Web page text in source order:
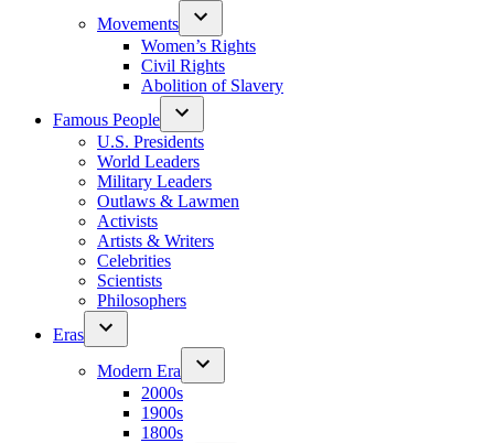
Movements
Women’s Rights
Civil Rights
Abolition of Slavery
Famous People
U.S. Presidents
World Leaders
Military Leaders
Outlaws & Lawmen
Activists
Artists & Writers
Celebrities
Scientists
Philosophers
Eras
Modern Era
2000s
1900s
1800s